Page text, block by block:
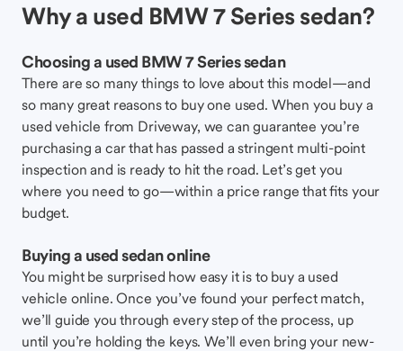
Why a used BMW 7 Series sedan?
Choosing a used BMW 7 Series sedan
There are so many things to love about this model—and
so many great reasons to buy one used. When you buy a
used vehicle from Driveway, we can guarantee you’re
purchasing a car that has passed a stringent multi-point
inspection and is ready to hit the road. Let’s get you
where you need to go—within a price range that fits your
budget.
Buying a used sedan online
You might be surprised how easy it is to buy a used
vehicle online. Once you’ve found your perfect match,
we’ll guide you through every step of the process, up
until you’re holding the keys. We’ll even bring your new-